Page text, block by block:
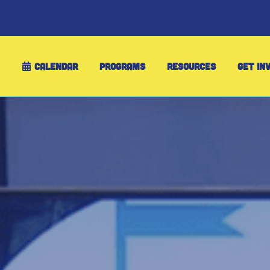
CALENDAR PROGRAMS RESOURCES GET